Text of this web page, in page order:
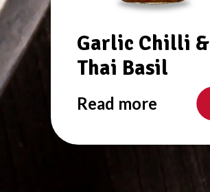
Garlic Chilli &
Thai Basil
Read more